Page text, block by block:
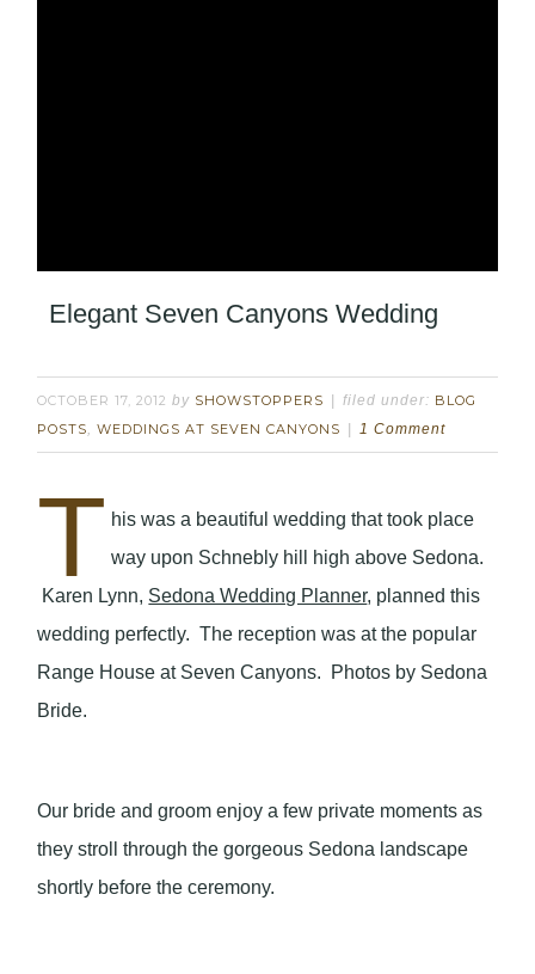
Elegant Seven Canyons Wedding
OCTOBER 17, 2012 by SHOWSTOPPERS filed under: BLOG
POSTS,WEDDINGS AT SEVEN CANYONS 1 Comment
T his was a beautiful wedding that took place
way upon Schnebly hill high above Sedona.
Karen Lynn, Sedona Wedding Planner, planned this
wedding perfectly. The reception was at the popular
Range House at Seven Canyons. Photos by Sedona
Bride.
Our bride and groom enjoy a few private moments as
they stroll through the gorgeous Sedona landscape
shortly before the ceremony.